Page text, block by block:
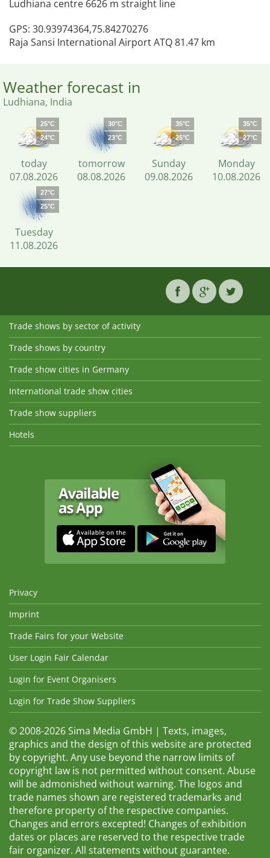
Ludhiana centre 6626 m straight line
GPS: 30.93974364,75.84270276
Raja Sansi International Airport ATQ 81.47 km
Weather forecast in
Ludhiana, India
25°C
24°C
today
07.08.2026
30°C
23°C
tomorrow
08.08.2026
35°C
25°C
Sunday
09.08.2026
35°C
27°C
Monday
10.08.2026
27°C
25°C
Tuesday
11.08.2026
Trade shows by sector of activity
Trade shows by country
Trade show cities in Germany
International trade show cities
Trade show suppliers
Hotels
Privacy
Imprint
Trade Fairs for your Website
User Login Fair Calendar
Login for Event Organisers
Login for Trade Show Suppliers
© 2008-2026 Sima Media GmbH | Texts, images,
graphics and the design of this website are protected
by copyright. Any use beyond the narrow limits of
copyright law is not permitted without consent. Abuse
will be admonished without warning. The logos and
trade names shown are registered trademarks and
therefore property of the respective companies.
Changes and errors excepted! Changes of exhibition
dates or places are reserved to the respective trade
fair organizer. All statements without guarantee.